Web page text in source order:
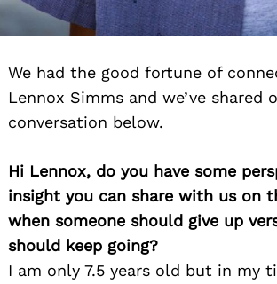
We had the good fortune of
Lennox Simms and we’ve shared
conversation below.
Hi Lennox, do you have some
insight you can share with us on
when someone should give up
should keep going?
I am only 7.5 years old but in my